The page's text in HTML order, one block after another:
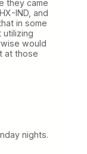
they came
IND, and
in some
utilizing
would
at those
nights.